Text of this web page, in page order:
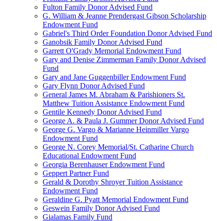
Fulton Family Donor Advised Fund
G. William & Jeanne Prendergast Gibson Scholarship
Endowment Fund
Gabriel's Third Order Foundation Donor Advised Fund
Ganobsik Family Donor Advised Fund
Garrett O'Grady Memorial Endowment Fund
Gary and Denise Zimmerman Family Donor Advised
Fund
Gary and Jane Guggenbiller Endowment Fund
Gary Flynn Donor Advised Fund
General James M. Abraham & Parishioners St.
Matthew Tuition Assistance Endowment Fund
Gentile Kennedy Donor Advised Fund
George A. & Paula J. Gummer Donor Advised Fund
George G. Vargo & Marianne Heinmiller Vargo
Endowment Fund
George N. Corey Memorial/St. Catharine Church
Educational Endowment Fund
Georgia Berenhauser Endowment Fund
Geppert Partner Fund
Gerald & Dorothy Shroyer Tuition Assistance
Endowment Fund
Geraldine G. Pyatt Memorial Endowment Fund
Geswein Family Donor Advised Fund
Gialamas Family Fund